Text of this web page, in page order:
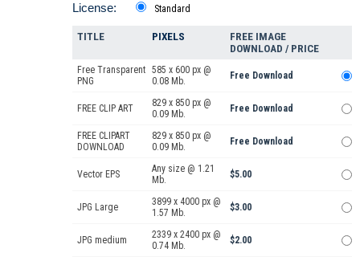
License: Standard
TITLE PIXELS
FREE IMAGE
DOWNLOAD / PRICE
Free Transparent
PNG
585 x 600 px @
0.08 Mb.
Free Download
FREE CLIP ART
829 x 850 px @
0.09 Mb.
Free Download
FREE CLIPART
DOWNLOAD
829 x 850 px @
0.09 Mb.
Free Download
Vector EPS
Any size @ 1.21
Mb.
$5.00
JPG Large
3899 x 4000 px @
1.57 Mb.
$3.00
JPG medium
2339 x 2400 px @
0.74 Mb.
$2.00